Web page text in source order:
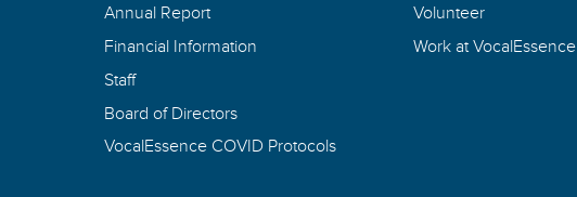
Annual Report
Financial Information
Staff
Board of Directors
VocalEssence COVID Protocols
Volunteer
Work at VocalEssence